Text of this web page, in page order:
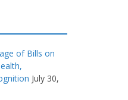
of Bills on
July 30,